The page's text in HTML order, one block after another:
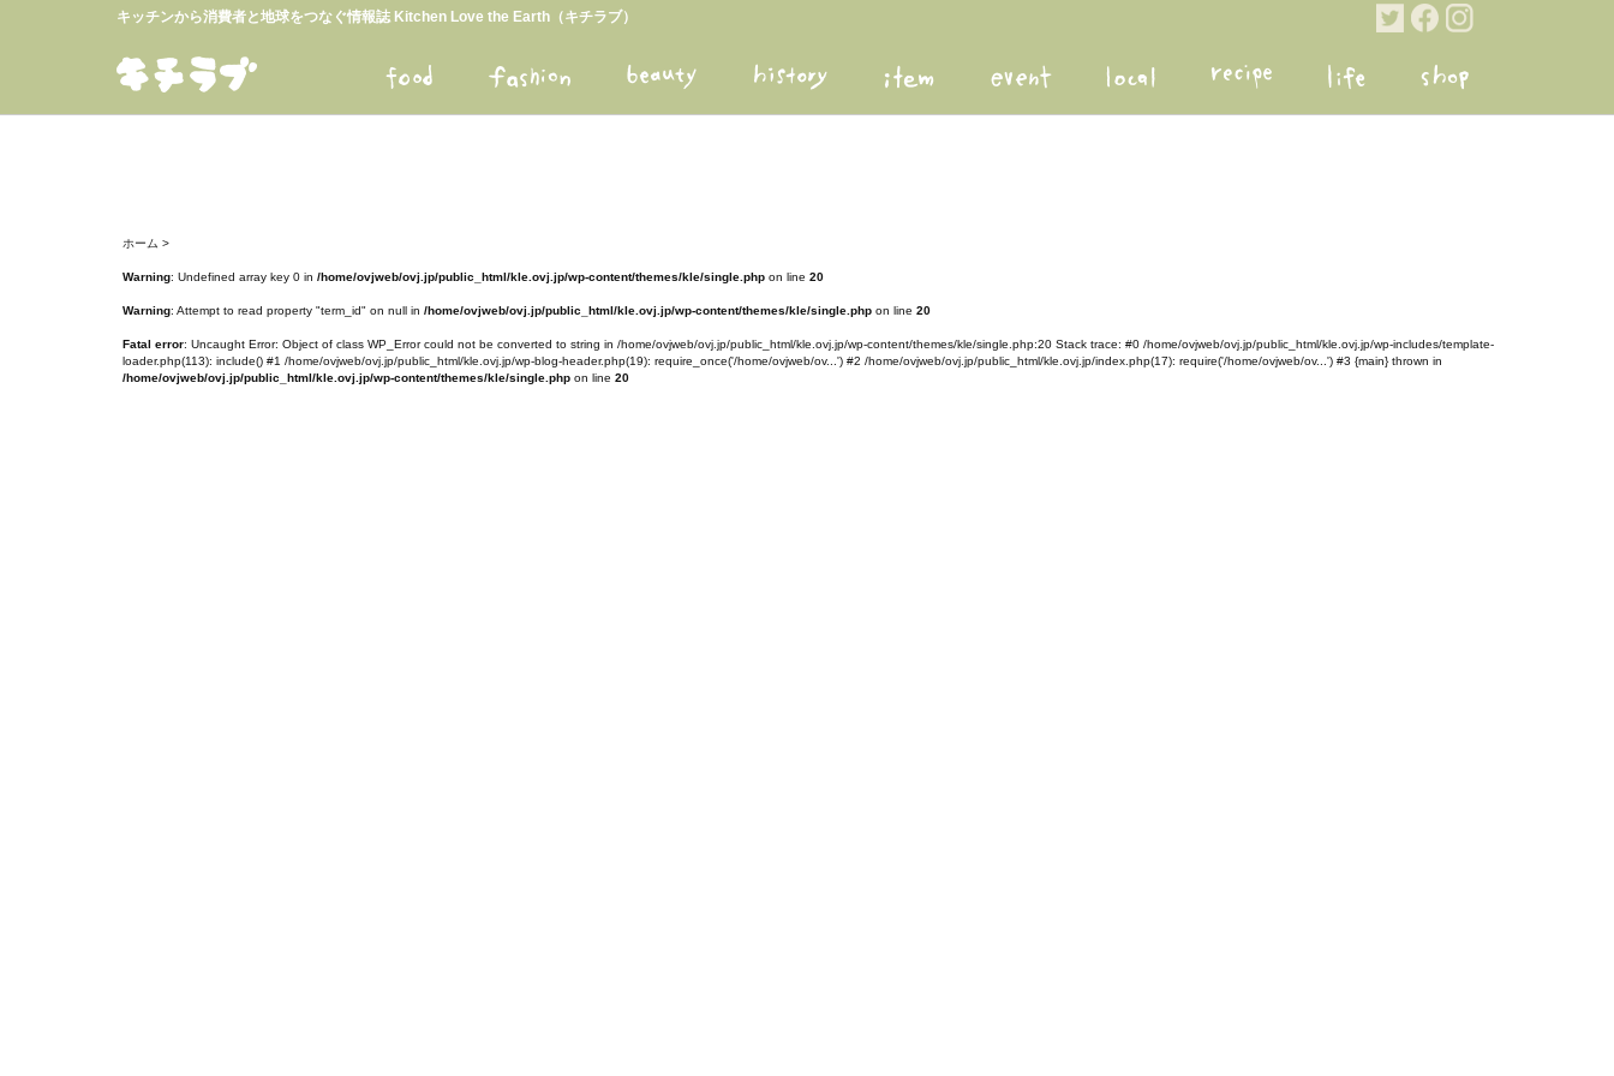
キッチンから消費者と地球をつなぐ情報誌 Kitchen Love the Earth（キチラブ）
ホーム >
Warning: Undefined array key 0 in /home/ovjweb/ovj.jp/public_html/kle.ovj.jp/wp-content/themes/kle/single.php on line 20
Warning: Attempt to read property "term_id" on null in /home/ovjweb/ovj.jp/public_html/kle.ovj.jp/wp-content/themes/kle/single.php on line 20
Fatal error: Uncaught Error: Object of class WP_Error could not be converted to string in /home/ovjweb/ovj.jp/public_html/kle.ovj.jp/wp-content/themes/kle/single.php:20 Stack trace: #0 /home/ovjweb/ovj.jp/public_html/kle.ovj.jp/wp-includes/template-
loader.php(113): include() #1 /home/ovjweb/ovj.jp/public_html/kle.ovj.jp/wp-blog-header.php(19): require_once('/home/ovjweb/ov...') #2 /home/ovjweb/ovj.jp/public_html/kle.ovj.jp/index.php(17): require('/home/ovjweb/ov...') #3 {main} thrown in
/home/ovjweb/ovj.jp/public_html/kle.ovj.jp/wp-content/themes/kle/single.php on line 20